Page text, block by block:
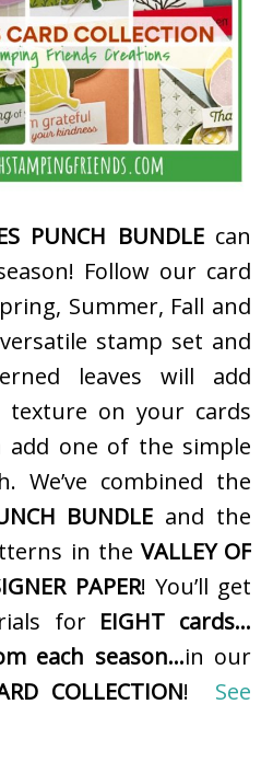
PUNCH BUNDLEcan
Follow our card
Summer, Fall and
stamp set and
leaves will add
texture on your cards
add one of the simple
We’ve combined the
BUNDLE and the
in the VALLEY OF
PAPER! You’ll get
for EIGHT cards…
each season…in our
COLLECTION! See